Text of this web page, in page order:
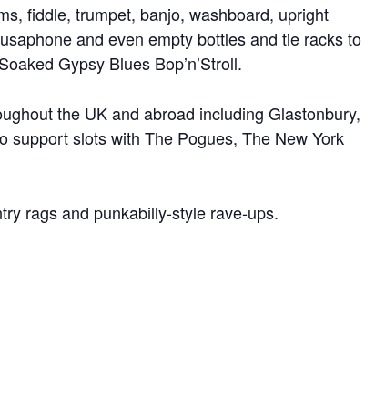
fiddle, trumpet, banjo, washboard, upright
and even empty bottles and tie racks to
Gypsy Blues Bop’n’Stroll.
the UK and abroad including Glastonbury,
support slots with The Pogues, The New York
rags and punkabilly-style rave-ups.